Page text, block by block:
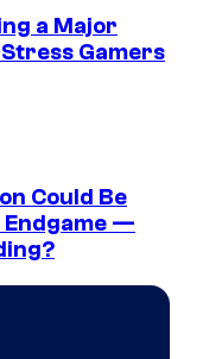
a Major
Gamers
Could Be
Endgame —